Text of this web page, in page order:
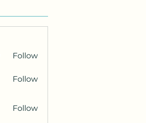
Follow
Follow
Follow